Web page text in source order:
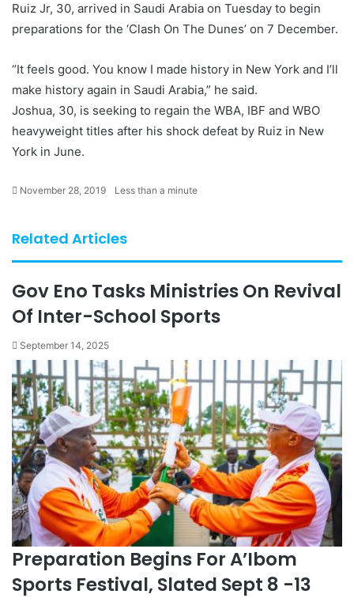
Ruiz Jr, 30, arrived in Saudi Arabia on Tuesday to begin
preparations for the ‘Clash On The Dunes’ on 7 December.
“It feels good. You know I made history in New York and I’ll
make history again in Saudi Arabia,” he said.
Joshua, 30, is seeking to regain the WBA, IBF and WBO
heavyweight titles after his shock defeat by Ruiz in New
York in June.
November 28, 2019 Less than a minute
Related Articles
Gov Eno Tasks Ministries On Revival
Of Inter-School Sports
September 14, 2025
Preparation Begins For A’Ibom
Sports Festival, Slated Sept 8 -13